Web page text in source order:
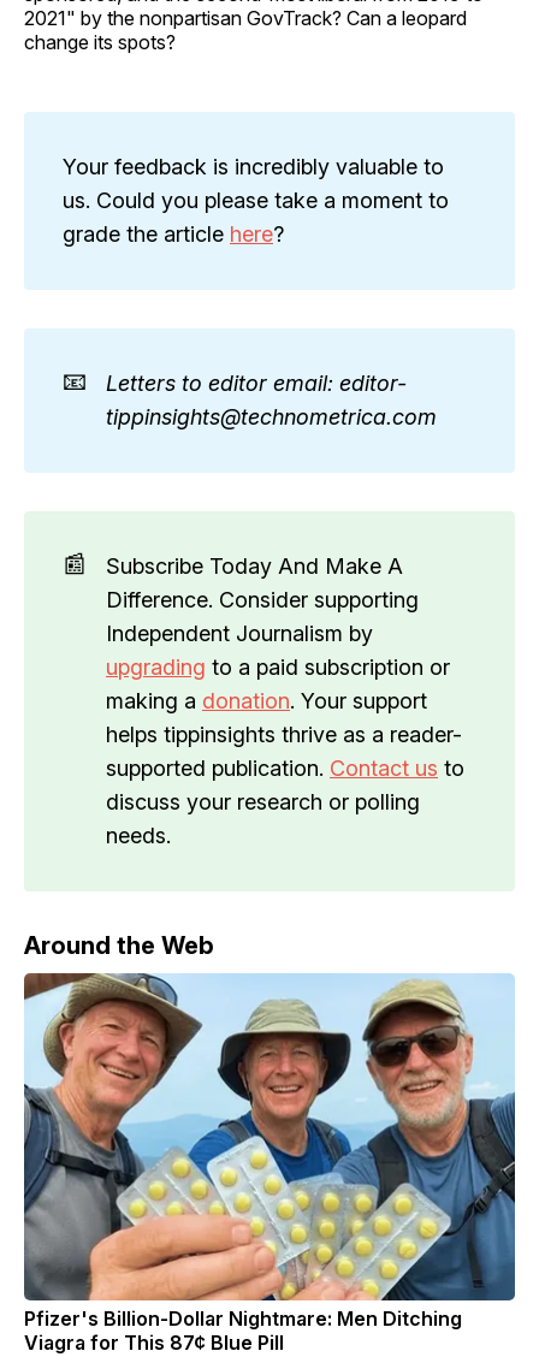
2021" by the nonpartisan GovTrack? Can a leopard
change its spots?
Your feedback is incredibly valuable to
us. Could you please take a moment to
grade the article here?
📧
Letters to editor email: editor-
tippinsights@technometrica.com
📰
Subscribe Today And Make A
Difference. Consider supporting
Independent Journalism by
upgrading to a paid subscription or
making a donation. Your support
helps tippinsights thrive as a reader-
supported publication. Contact us to
discuss your research or polling
needs.
Around the Web
Pfizer's Billion-Dollar Nightmare: Men Ditching
Viagra for This 87¢ Blue Pill